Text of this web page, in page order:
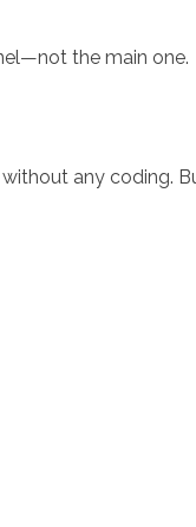
the main one.
any coding.